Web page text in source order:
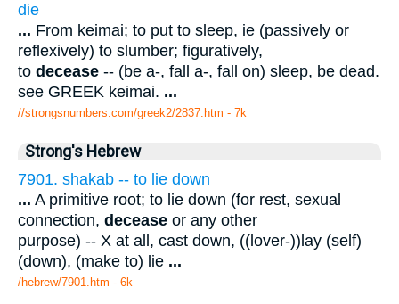
die
... From keimai; to put to sleep, ie (passively or
reflexively) to slumber; figuratively,
to decease -- (be a-, fall a-, fall on) sleep, be dead.
see GREEK keimai. ...
//strongsnumbers.com/greek2/2837.htm - 7k
Strong's Hebrew
7901. shakab -- to lie down
... A primitive root; to lie down (for rest, sexual
connection, decease or any other
purpose) -- X at all, cast down, ((lover-))lay (self)
(down), (make to) lie ...
/hebrew/7901.htm - 6k